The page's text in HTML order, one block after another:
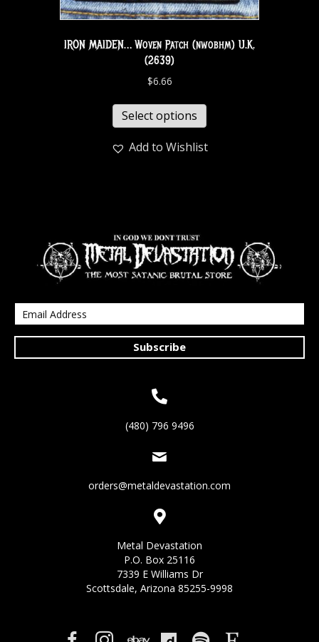
IRON MAIDEN… Woven Patch (nwobhm) U.K.
(2639)
$6.66
Select options
Add to Wishlist
Subscribe
(480) 796 9496
orders@metaldevastation.com
Metal Devastation
P.O. Box 25116
7339 E Williams Dr
Scottsdale, Arizona 85255-9998